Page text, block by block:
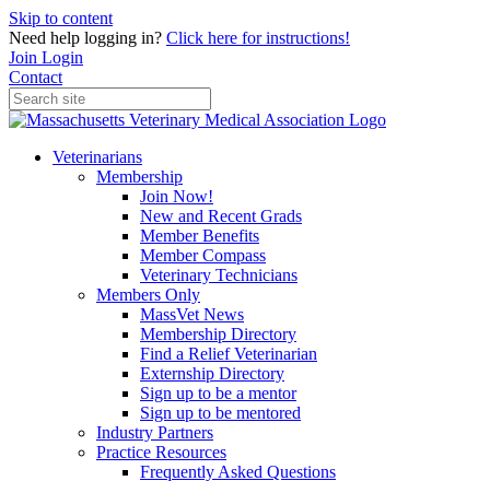
Skip to content
Need help logging in? Click here for instructions!
Join Login
Contact
Veterinarians
Membership
Join Now!
New and Recent Grads
Member Benefits
Member Compass
Veterinary Technicians
Members Only
MassVet News
Membership Directory
Find a Relief Veterinarian
Externship Directory
Sign up to be a mentor
Sign up to be mentored
Industry Partners
Practice Resources
Frequently Asked Questions